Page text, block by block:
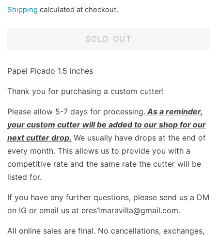
Shipping calculated at checkout.
SOLD OUT
Papel Picado 1.5 inches
Thank you for purchasing a custom cutter!
Please allow 5-7 days for processing. As a reminder,
your custom cutter will be added to our shop for our
next cutter drop. We usually have drops at the end of
every month. This allows us to provide you with a
competitive rate and the same rate the cutter will be
listed for.
If you have any further questions, please send us a DM
on IG or email us at eres1maravilla@gmail.com.
All online sales are final. No cancellations, exchanges,